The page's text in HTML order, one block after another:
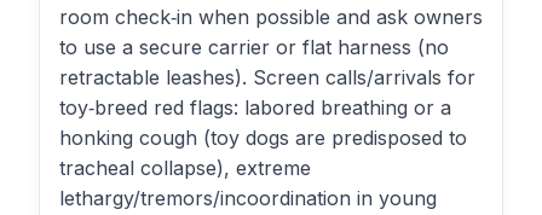
room check‑in when possible and ask owners
to use a secure carrier or flat harness (no
retractable leashes). Screen calls/arrivals for
toy‑breed red flags: labored breathing or a
honking cough (toy dogs are predisposed to
tracheal collapse), extreme
lethargy/tremors/incoordination in young